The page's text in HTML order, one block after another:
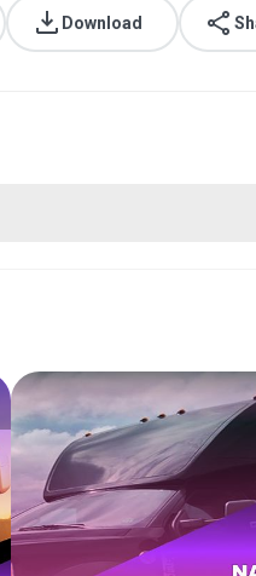
Download